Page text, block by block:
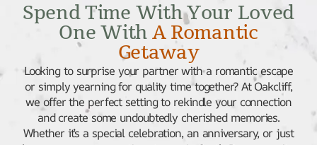
Spend Time With Your Loved
One With A Romantic
Getaway
Looking to surprise your partner with a romantic escape
or simply yearning for quality time together? At Oakcliff,
we offer the perfect setting to rekindle your connection
and create some undoubtedly cherished memories.
Whether it’s a special celebration, an anniversary, or just